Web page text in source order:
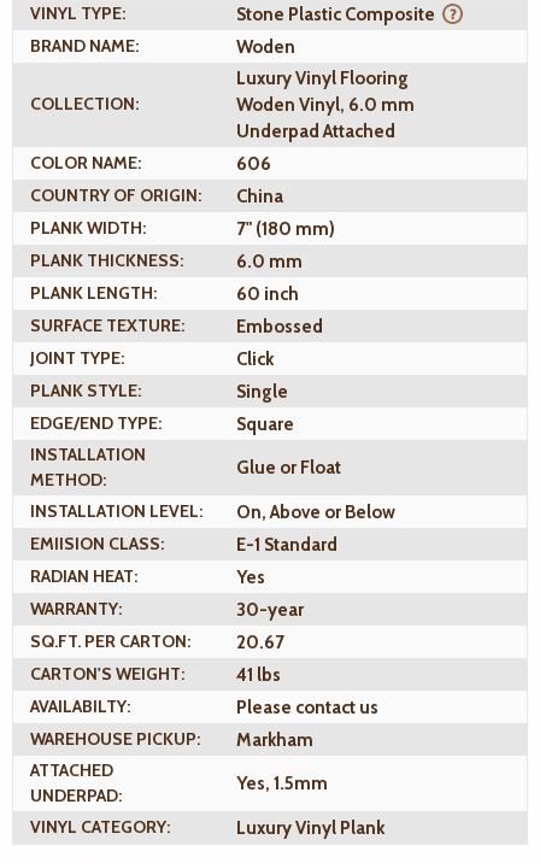
VINYL TYPE:
Stone Plastic Composite
BRAND NAME:
Woden
COLLECTION:
Luxury Vinyl Flooring
Woden Vinyl, 6.0 mm
Underpad Attached
COLOR NAME:
606
COUNTRY OF ORIGIN:
China
PLANK WIDTH:
7" (180 mm)
PLANK THICKNESS:
6.0 mm
PLANK LENGTH:
60 inch
SURFACE TEXTURE:
Embossed
JOINT TYPE:
Click
PLANK STYLE:
Single
EDGE/END TYPE:
Square
INSTALLATION
METHOD:
Glue or Float
INSTALLATION LEVEL:
On, Above or Below
EMIISION CLASS:
E-1 Standard
RADIAN HEAT:
Yes
WARRANTY:
30-year
SQ.FT. PER CARTON:
20.67
CARTON'S WEIGHT:
41 lbs
AVAILABILTY:
Please contact us
WAREHOUSE PICKUP:
Markham
ATTACHED
UNDERPAD:
Yes, 1.5mm
VINYL CATEGORY:
Luxury Vinyl Plank